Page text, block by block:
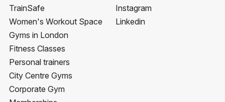
TrainSafe
Women's Workout Space
Gyms in London
Fitness Classes
Personal trainers
City Centre Gyms
Corporate Gym
Instagram
Linkedin